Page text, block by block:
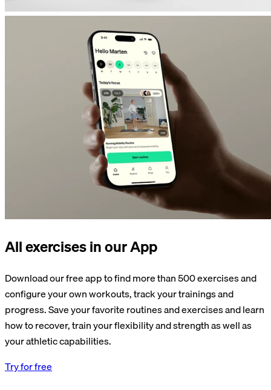
All exercises in our App
Download our free app to find more than 500 exercises and
configure your own workouts, track your trainings and
progress. Save your favorite routines and exercises and learn
how to recover, train your flexibility and strength as well as
your athletic capabilities.
Try for free